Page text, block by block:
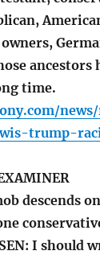
ancestors
time.
trump-
descends
I should